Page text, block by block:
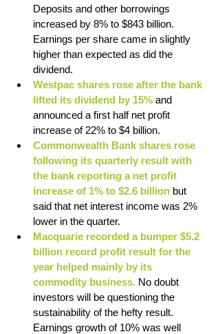
Deposits and other borrowings
increased by 8% to $843 billion.
Earnings per share came in slightly
higher than expected as did the
dividend.
Westpac shares rose after the bank
lifted its dividend by 15% and
announced a first half net profit
increase of 22% to $4 billion.
Commonwealth Bank shares rose
following its quarterly result with
the bank reporting a net profit
increase of 1% to $2.6 billion but
said that net interest income was 2%
lower in the quarter.
Macquarie recorded a bumper $5.2
billion record profit result for the
year helped mainly by its
commodity business. No doubt
investors will be questioning the
sustainability of the hefty result.
Earnings growth of 10% was well